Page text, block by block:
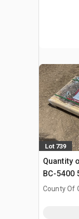
Lot 739
Quantity
BC-5400
Binders
County Of